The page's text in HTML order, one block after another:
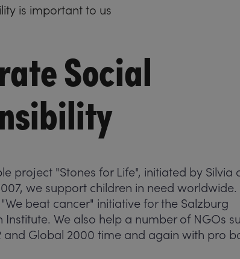
is important to us
Social
project "Stones for Life", initiated by Silvia
we support children in need worldwide.
beat cancer" initiative for the Salzburg
Institute. We also help a number of NGOs
and Global 2000 time and again with pro